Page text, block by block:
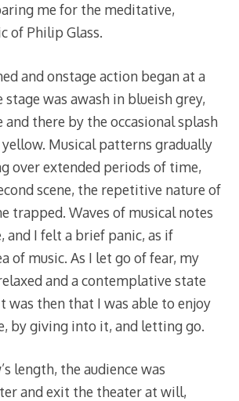
me for the meditative,
of Philip Glass.
and onstage action began at a
stage was awash in blueish grey,
there by the occasional splash
Musical patterns gradually
over extended periods of time,
scene, the repetitive nature of
trapped. Waves of musical notes
and I felt a brief panic, as if
of music. As I let go of fear, my
and a contemplative state
was then that I was able to enjoy
by giving into it, and letting go.
length, the audience was
and exit the theater at will,